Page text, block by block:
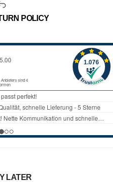
POLICY
LATER